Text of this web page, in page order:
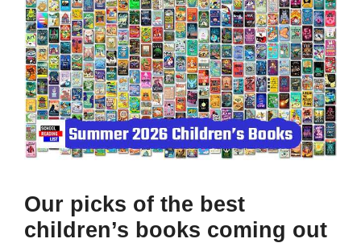
Our picks of the best
children’s books coming out